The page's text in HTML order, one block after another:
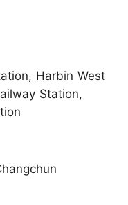
Harbin West
Station,